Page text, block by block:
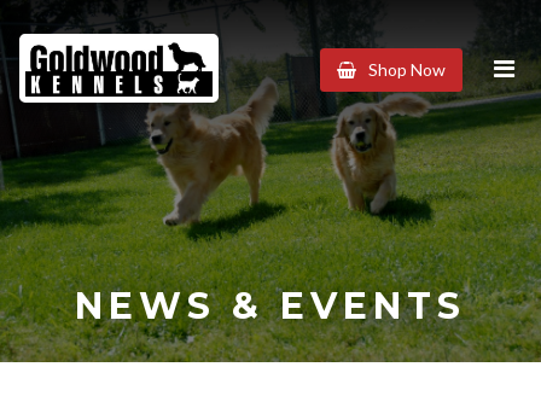
Goldwood
Kennels
Shop Now
NEWS & EVENTS